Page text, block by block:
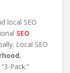
local SEO
SEO
Local SEO
,
Pack.”